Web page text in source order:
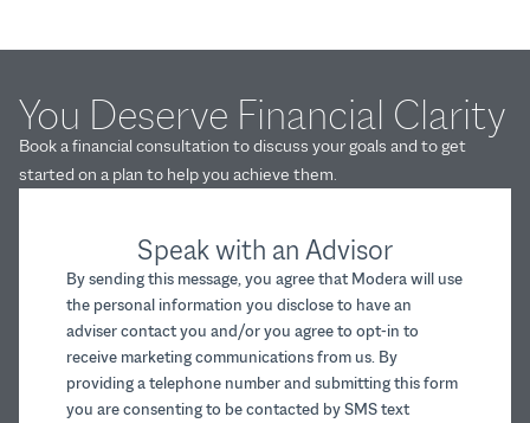
Speak with an Advisor
By sending this message, you agree that Modera will use
the personal information you disclose to have an
adviser contact you and/or you agree to opt-in to
receive marketing communications from us. By
providing a telephone number and submitting this form
you are consenting to be contacted by SMS text
You Deserve Financial Clarity
Book a financial consultation to discuss your goals and to get
started on a plan to help you achieve them.